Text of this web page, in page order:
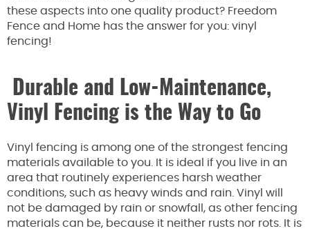
these aspects into one quality product? Freedom
Fence and Home has the answer for you: vinyl
fencing!
Durable and Low-Maintenance,
Vinyl Fencing is the Way to Go
Vinyl fencing is among one of the strongest fencing
materials available to you. It is ideal if you live in an
area that routinely experiences harsh weather
conditions, such as heavy winds and rain. Vinyl will
not be damaged by rain or snowfall, as other fencing
materials can be, because it neither rusts nor rots. It is